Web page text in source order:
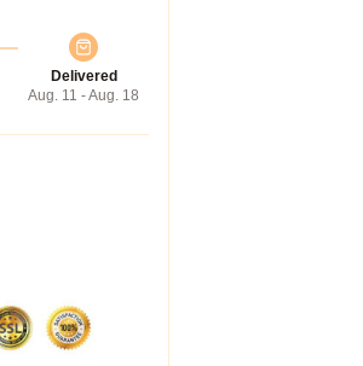
Delivered
Aug. 11 - Aug. 18